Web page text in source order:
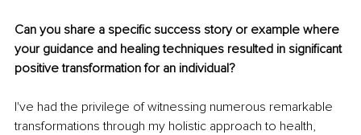
Can you share a specific success story or example where
your guidance and healing techniques resulted in significant
positive transformation for an individual?
I've had the privilege of witnessing numerous remarkable
transformations through my holistic approach to health,